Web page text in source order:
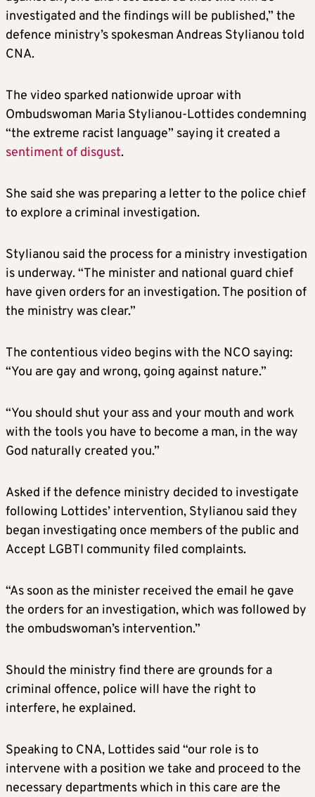
investigated and the findings will be published,” the
defence ministry’s spokesman Andreas Stylianou told
CNA.
The video sparked nationwide uproar with
Ombudswoman Maria Stylianou-Lottides condemning
“the extreme racist language” saying it created a
sentiment of disgust.
She said she was preparing a letter to the police chief
to explore a criminal investigation.
Stylianou said the process for a ministry investigation
is underway. “The minister and national guard chief
have given orders for an investigation. The position of
the ministry was clear.”
The contentious video begins with the NCO saying:
“You are gay and wrong, going against nature.”
“You should shut your ass and your mouth and work
with the tools you have to become a man, in the way
God naturally created you.”
Asked if the defence ministry decided to investigate
following Lottides’ intervention, Stylianou said they
began investigating once members of the public and
Accept LGBTI community filed complaints.
“As soon as the minister received the email he gave
the orders for an investigation, which was followed by
the ombudswoman’s intervention.”
Should the ministry find there are grounds for a
criminal offence, police will have the right to
interfere, he explained.
Speaking to CNA, Lottides said “our role is to
intervene with a position we take and proceed to the
necessary departments which in this care are the